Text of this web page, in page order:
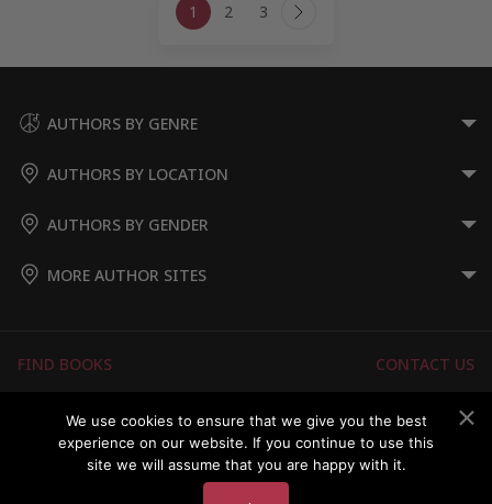
navigation
1 2 3 Next
AUTHORS BY GENRE
AUTHORS BY LOCATION
AUTHORS BY GENDER
MORE AUTHOR SITES
FIND BOOKS
CONTACT US
FOR AUTHORS
ABOUT US
MEMBERS LOGIN
We use cookies to ensure that we give you the best
experience on our website. If you continue to use this
site we will assume that you are happy with it.